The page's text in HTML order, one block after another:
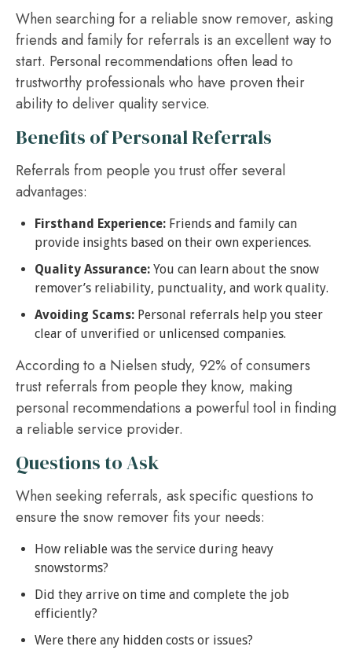
When searching for a reliable snow remover, asking
friends and family for referrals is an excellent way to
start. Personal recommendations often lead to
trustworthy professionals who have proven their
ability to deliver quality service.
Benefits of Personal Referrals
Referrals from people you trust offer several
advantages:
Firsthand Experience: Friends and family can
provide insights based on their own experiences.
Quality Assurance: You can learn about the snow
remover’s reliability, punctuality, and work quality.
Avoiding Scams: Personal referrals help you steer
clear of unverified or unlicensed companies.
According to a Nielsen study, 92% of consumers
trust referrals from people they know, making
personal recommendations a powerful tool in finding
a reliable service provider.
Questions to Ask
When seeking referrals, ask specific questions to
ensure the snow remover fits your needs:
How reliable was the service during heavy
snowstorms?
Did they arrive on time and complete the job
efficiently?
Were there any hidden costs or issues?